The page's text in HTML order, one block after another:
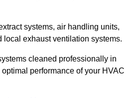
systems, air handling units,
local exhaust ventilation systems.
cleaned professionally in
performance of your HVAC